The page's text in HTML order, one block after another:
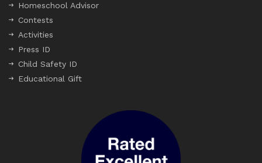
Homeschool Advisor
Contests
Activities
Press ID
Child Safety ID
Educational Gift